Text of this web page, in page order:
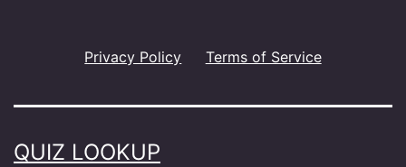
Privacy Policy Terms of Service
QUIZ LOOKUP